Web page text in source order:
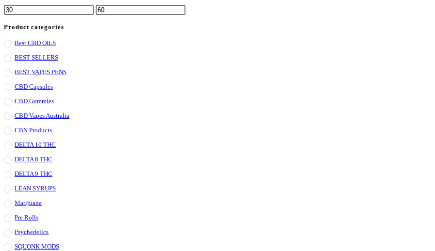
Product categories
Best CBD OILS
BEST SELLERS
BEST VAPES PENS
CBD Capsules
CBD Gummies
CBD Vapes Australia
CBN Products
DELTA 10 THC
DELTA 8 THC
DELTA 9 THC
LEAN SYRUPS
Marijuana
Pre Rolls
Psychedelics
SQUONK MODS